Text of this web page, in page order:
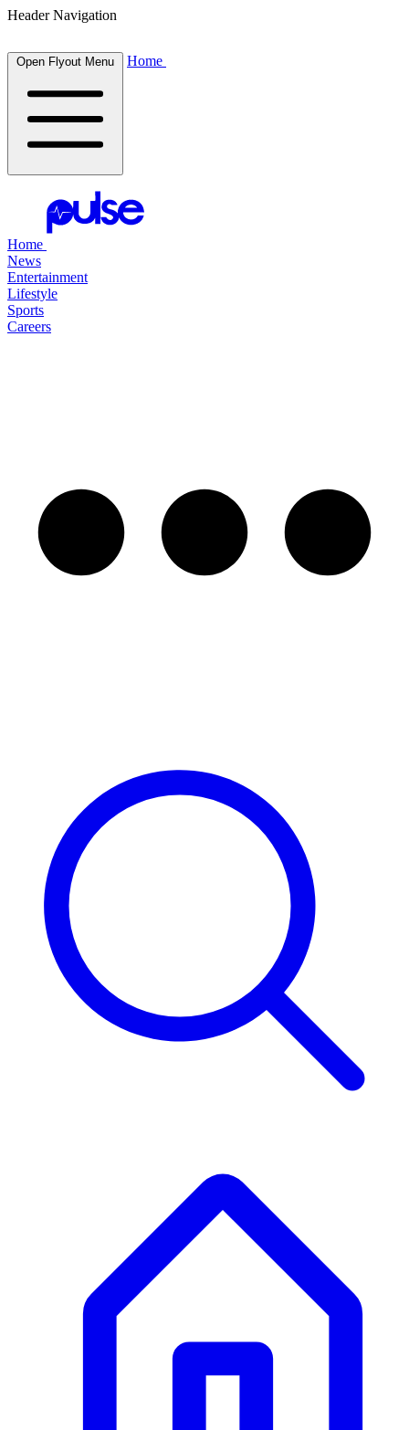
Header Navigation
Open Flyout Menu Home
Home
News
Entertainment
Lifestyle
Sports
Careers